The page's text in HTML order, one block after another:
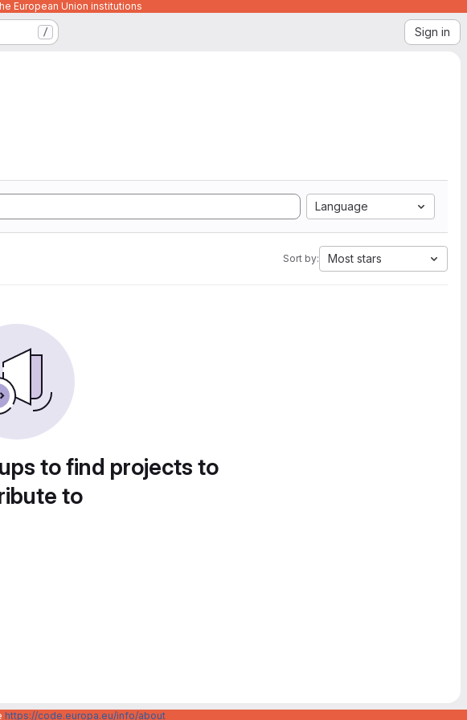
European Union institutions
/ Sign in
Language
Sort by: Most stars
to find projects to
to
https://code.europa.eu/info/about